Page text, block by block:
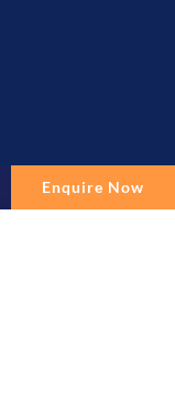
Enquire Now